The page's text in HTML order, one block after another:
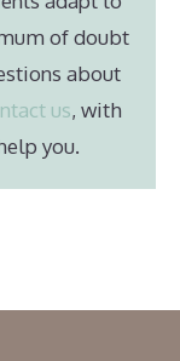
of doubt
about
us, with
you.